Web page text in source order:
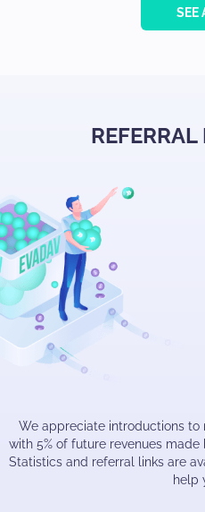
SEE
We appreciate introductions
with 5% of future revenues
Statistics and referral links are
help